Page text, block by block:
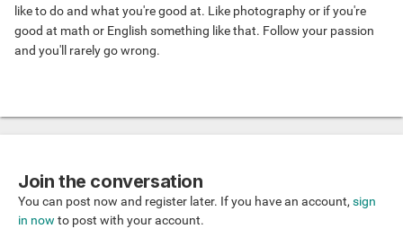
like to do and what you're good at. Like photography or if you're
good at math or English something like that. Follow your passion
and you'll rarely go wrong.
Join the conversation
You can post now and register later. If you have an account, sign
in now to post with your account.